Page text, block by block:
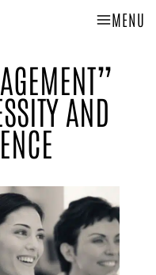
MENU
AND